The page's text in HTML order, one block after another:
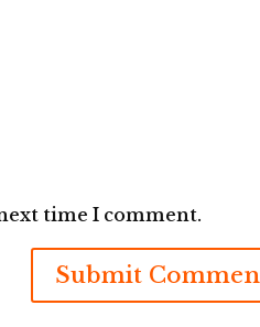
time I comment.